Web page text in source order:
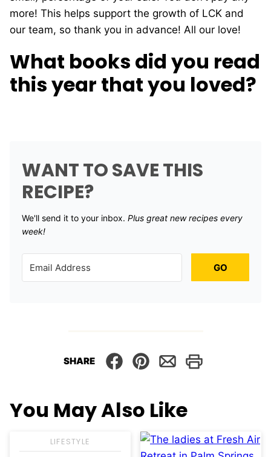
more! This helps support the growth of LCK and
our team, so thank you in advance! All our love!
What books did you read
this year that you loved?
WANT TO SAVE THIS
RECIPE?
We'll send it to your inbox. ​ Plus great new recipes every
week!
GO
SHARE
You May Also Like
LIFESTYLE